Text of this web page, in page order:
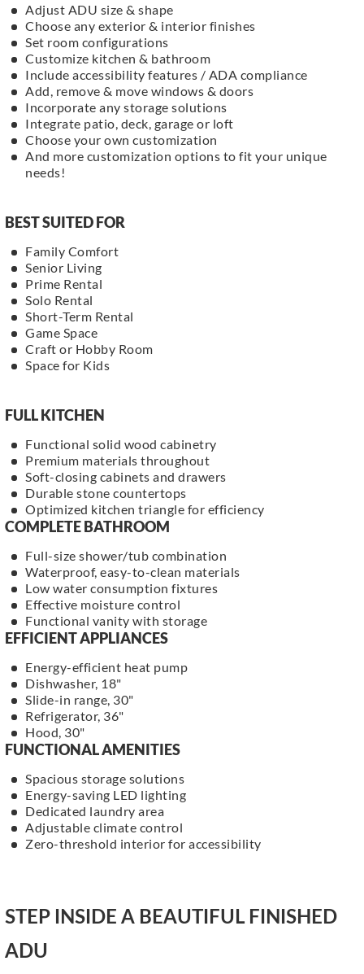
Adjust ADU size & shape
Choose any exterior & interior finishes
Set room configurations
Customize kitchen & bathroom
Include accessibility features / ADA compliance
Add, remove & move windows & doors
Incorporate any storage solutions
Integrate patio, deck, garage or loft
Choose your own customization
And more customization options to fit your unique
needs!
BEST SUITED FOR
Family Comfort
Senior Living
Prime Rental
Solo Rental
Short-Term Rental
Game Space
Craft or Hobby Room
Space for Kids
FULL KITCHEN
Functional solid wood cabinetry
Premium materials throughout
Soft-closing cabinets and drawers
Durable stone countertops
Optimized kitchen triangle for efficiency
COMPLETE BATHROOM
Full-size shower/tub combination
Waterproof, easy-to-clean materials
Low water consumption fixtures
Effective moisture control
Functional vanity with storage
EFFICIENT APPLIANCES
Energy-efficient heat pump
Dishwasher, 18"
Slide-in range, 30"
Refrigerator, 36"
Hood, 30"
FUNCTIONAL AMENITIES
Spacious storage solutions
Energy-saving LED lighting
Dedicated laundry area
Adjustable climate control
Zero-threshold interior for accessibility
STEP INSIDE A BEAUTIFUL FINISHED
ADU